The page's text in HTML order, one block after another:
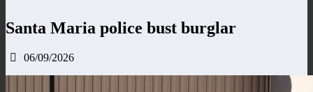
Santa Maria police bust burglar
06/09/2026